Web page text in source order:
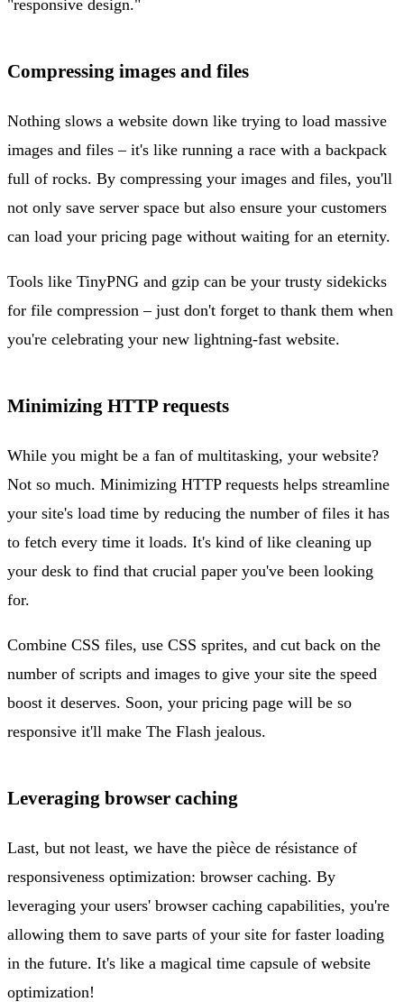
"responsive design."
Compressing images and files
Nothing slows a website down like trying to load massive
images and files – it's like running a race with a backpack
full of rocks. By compressing your images and files, you'll
not only save server space but also ensure your customers
can load your pricing page without waiting for an eternity.
Tools like TinyPNG and gzip can be your trusty sidekicks
for file compression – just don't forget to thank them when
you're celebrating your new lightning-fast website.
Minimizing HTTP requests
While you might be a fan of multitasking, your website?
Not so much. Minimizing HTTP requests helps streamline
your site's load time by reducing the number of files it has
to fetch every time it loads. It's kind of like cleaning up
your desk to find that crucial paper you've been looking
for.
Combine CSS files, use CSS sprites, and cut back on the
number of scripts and images to give your site the speed
boost it deserves. Soon, your pricing page will be so
responsive it'll make The Flash jealous.
Leveraging browser caching
Last, but not least, we have the pièce de résistance of
responsiveness optimization: browser caching. By
leveraging your users' browser caching capabilities, you're
allowing them to save parts of your site for faster loading
in the future. It's like a magical time capsule of website
optimization!